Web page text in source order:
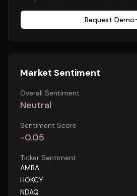
Request Demo
Market Sentiment
Overall Sentiment
Neutral
Sentiment Score
-0.05
Ticker Sentiment
AMBA
HOKCY
NDAQ